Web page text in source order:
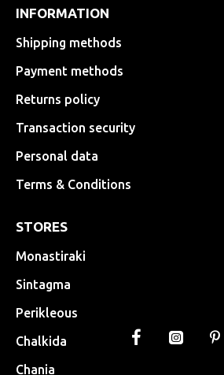
INFORMATION
Shipping methods
Payment methods
Returns policy
Transaction security
Personal data
Terms & Conditions
STORES
Monastiraki
Sintagma
Perikleous
Chalkida
Chania